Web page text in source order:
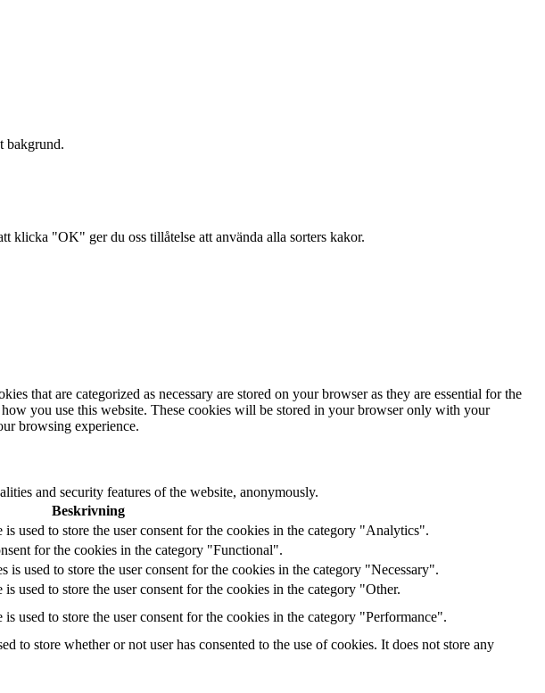
klicka "OK" ger du oss tillåtelse att använda alla sorters kakor.
that are categorized as necessary are stored on your browser as they are essential for the
you use this website. These cookies will be stored in your browser only with your
browsing experience.
and security features of the website, anonymously.
Beskrivning
used to store the user consent for the cookies in the category "Analytics".
for the cookies in the category "Functional".
used to store the user consent for the cookies in the category "Necessary".
used to store the user consent for the cookies in the category "Other.
used to store the user consent for the cookies in the category "Performance".
to store whether or not user has consented to the use of cookies. It does not store any